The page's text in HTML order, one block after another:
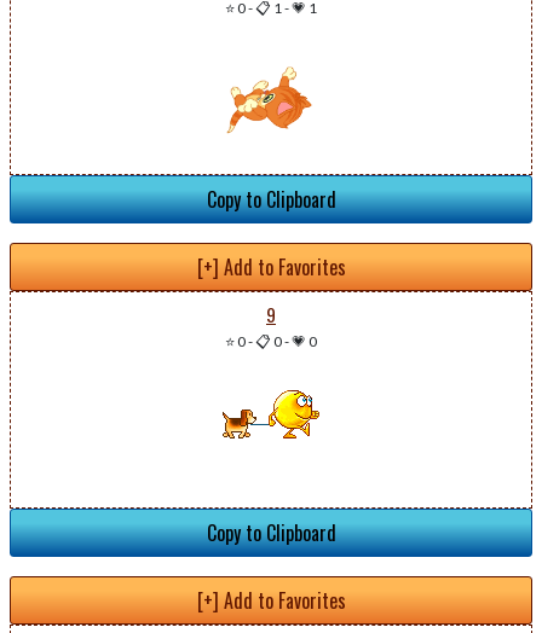
⭐ 0-📋 1-💗 1
Copy to Clipboard
[+] Add to Favorites
9
⭐ 0-📋 0-💗 0
Copy to Clipboard
[+] Add to Favorites